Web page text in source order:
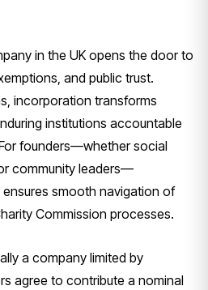
in the UK opens the door to
and public trust.
incorporation transforms
institutions accountable
founders—whether social
community leaders—
smooth navigation of
Commission processes.
a company limited by
agree to contribute a nominal